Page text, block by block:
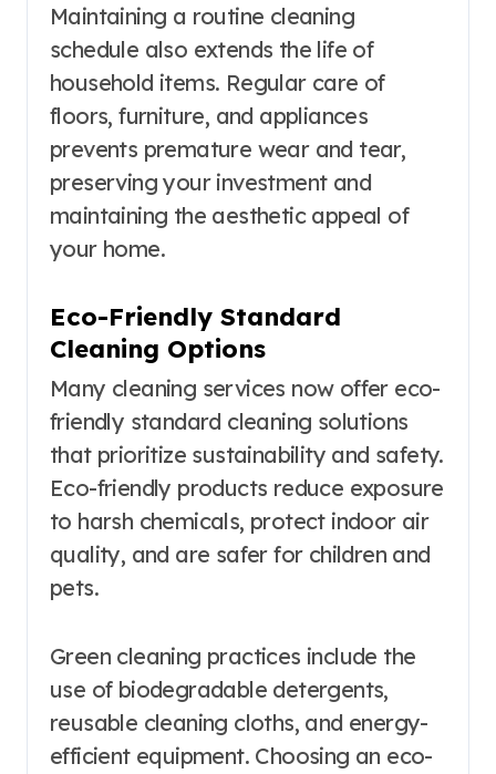
Maintaining a routine cleaning
schedule also extends the life of
household items. Regular care of
floors, furniture, and appliances
prevents premature wear and tear,
preserving your investment and
maintaining the aesthetic appeal of
your home.
Eco-Friendly Standard
Cleaning Options
Many cleaning services now offer eco-
friendly standard cleaning solutions
that prioritize sustainability and safety.
Eco-friendly products reduce exposure
to harsh chemicals, protect indoor air
quality, and are safer for children and
pets.
Green cleaning practices include the
use of biodegradable detergents,
reusable cleaning cloths, and energy-
efficient equipment. Choosing an eco-